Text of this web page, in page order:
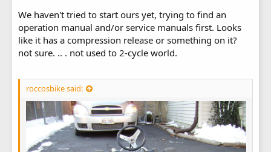
We haven't tried to start ours yet, trying to find an
operation manual and/or service manuals first. Looks
like it has a compression release or something on it?
not sure. .. . not used to 2-cycle world.
roccosbike said: